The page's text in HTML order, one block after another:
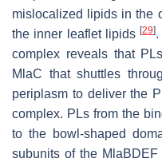
mislocalized lipids in the
the inner leaflet lipids[29]
complex reveals that
MlaC that shuttles
periplasm to deliver the
complex. PLs from the
to the bowl-shaped
subunits of the